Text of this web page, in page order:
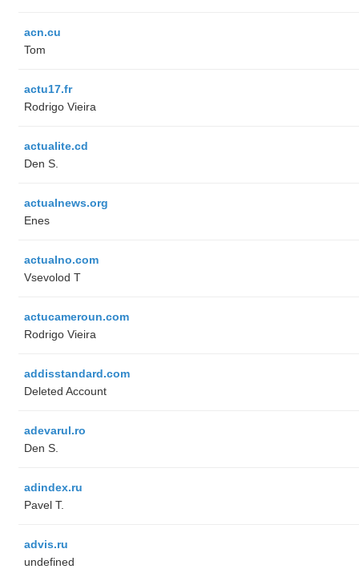
acn.cu
Tom
actu17.fr
Rodrigo Vieira
actualite.cd
Den S.
actualnews.org
Enes
actualno.com
‏Vsevolod T
actucameroun.com
Rodrigo Vieira
addisstandard.com
Deleted Account
adevarul.ro
Den S.
adindex.ru
Pavel T.
advis.ru
undefined